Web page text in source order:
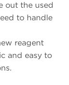
out the used
to handle
reagent
and easy to